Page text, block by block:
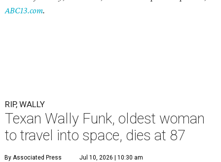
ABC13.com.
RIP, WALLY
Texan Wally Funk, oldest woman
to travel into space, dies at 87
By Associated Press Jul 10, 2026 | 10:30 am